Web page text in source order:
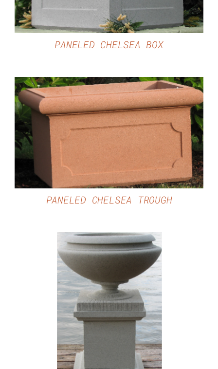
PANELED CHELSEA BOX
DETAILS
PANELED CHELSEA TROUGH
DETAILS